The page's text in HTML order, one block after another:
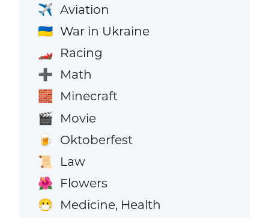
✈️ Aviation
🇺🇦 War in Ukraine
🏎️ Racing
➕ Math
🧱 Minecraft
🎬 Movie
🍺 Oktoberfest
📜 Law
🌺 Flowers
😷 Medicine, Health